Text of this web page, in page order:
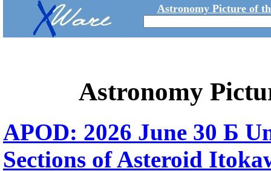
Astronomy Picture of
Astronomy
APOD: 2026 June 30 Б
Sections of Asteroid